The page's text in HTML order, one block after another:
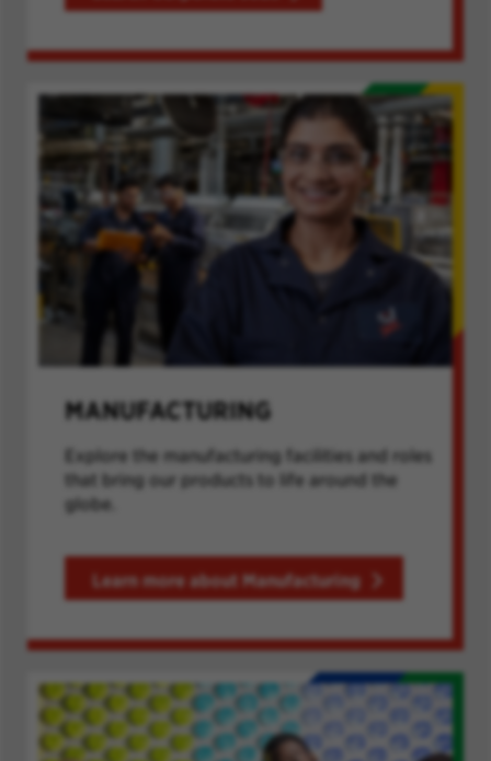
MANUFACTURING
Explore the manufacturing facilities and roles
that bring our products to life around the
globe.
Learn more about Manufacturing